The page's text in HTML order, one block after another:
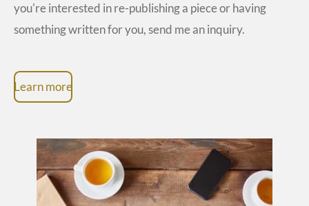
you're interested in re-publishing a piece or having
something written for you, send me an inquiry.
Learn more